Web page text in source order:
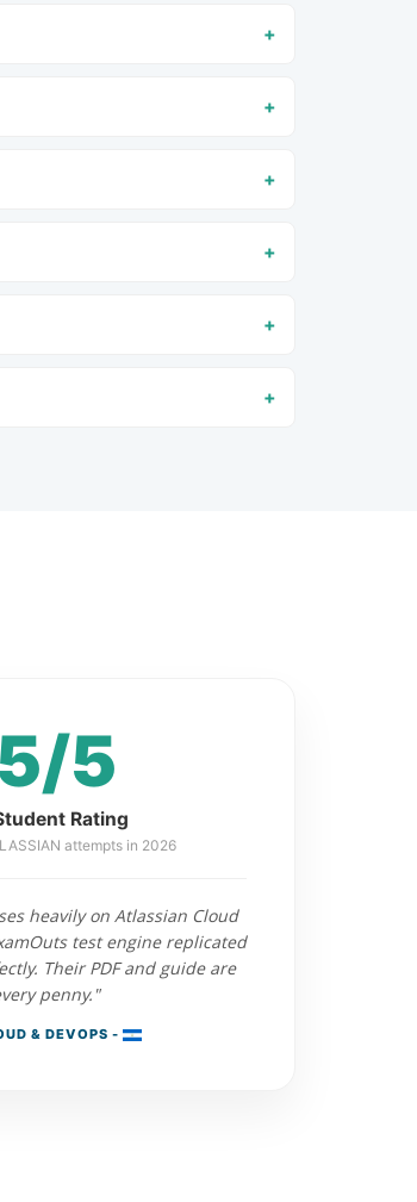
5
Rating
attempts in 2026
heavily on Atlassian Cloud
test engine replicated
Their PDF and guide are
penny."
& DEVOPS -